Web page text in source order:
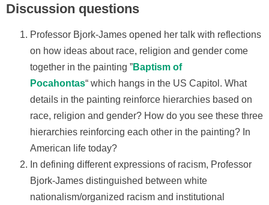
Discussion questions
Professor Bjork-James opened her talk with reflections
on how ideas about race, religion and gender come
together in the painting ”Baptism of
Pocahontas“ which hangs in the US Capitol. What
details in the painting reinforce hierarchies based on
race, religion and gender? How do you see these three
hierarchies reinforcing each other in the painting? In
American life today?
In defining different expressions of racism, Professor
Bjork-James distinguished between white
nationalism/organized racism and institutional